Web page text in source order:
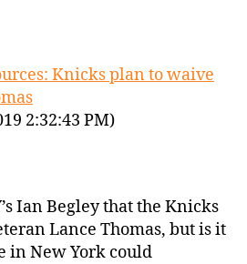
Knicks plan to waive
2:32:43 PM)
Ian Begley that the Knicks
Lance Thomas, but is it
in New York could